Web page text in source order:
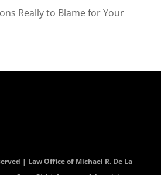
Really to Blame for Your
| Law Office of Michael R. De La